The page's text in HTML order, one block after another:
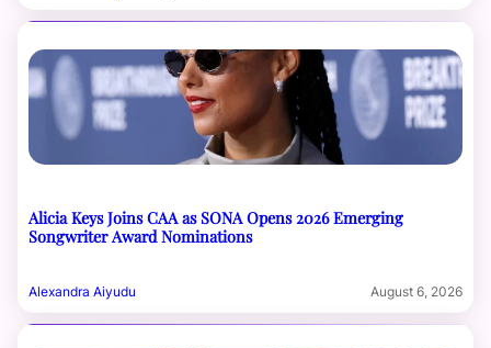
Alicia Keys Joins CAA as SONA Opens 2026 Emerging
Songwriter Award Nominations
Alexandra Aiyudu August 6, 2026